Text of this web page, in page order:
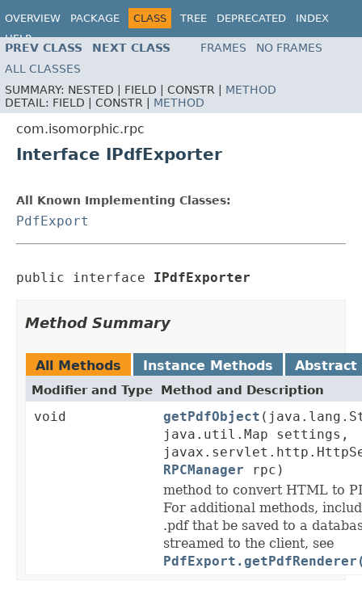
OVERVIEW PACKAGE CLASS TREE DEPRECATED
INDEX
HELP
PREV CLASS NEXT CLASS FRAMES
NO FRAMES
ALL CLASSES
SUMMARY: NESTED | FIELD | CONSTR | METHOD
DETAIL: FIELD | CONSTR | METHOD
com.isomorphic.rpc
Interface IPdfExporter
All Known Implementing Classes:
PdfExport
public interface IPdfExporter
Method Summary
All Methods Instance Methods Abstract
Modifier and Type Method and Description
void getPdfObject
java.util.Map settings,
RPCManager rpc)
method to convert HTML to
For additional methods,
.pdf that be saved to a
streamed to the client, see